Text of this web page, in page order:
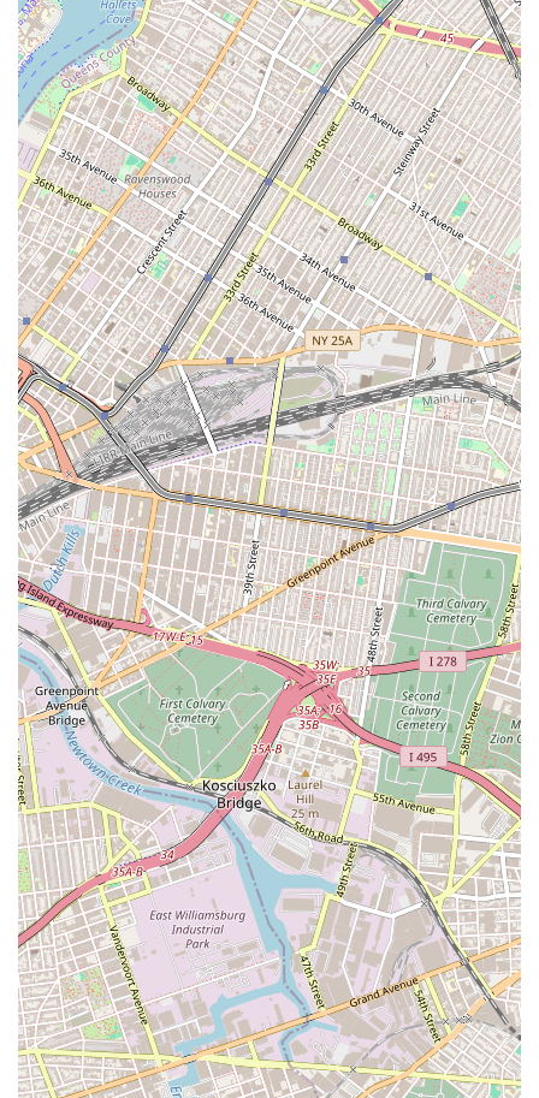
inquire about their services, you can reach them at their convenient
East New York location.
Address: East New York, Brooklyn, NY 11233, USA
Phone: (347) 844-0624
Sweetums NYC is more than just a bakery; it is a vital part of the
East New York, Brooklyn community. Its focus on homemade quality,
exceptional custom designs, and unparalleled customer service makes
it the perfect choice for locals. For those in New York City seeking a
bakery that combines the warmth of a local business with the
professionalism and artistry of a top-tier dessert creator, Sweetums
NYC is the ideal destination. Their ability to deliver a perfect
product, even under tight deadlines, and their unwavering
commitment to customer satisfaction solidify their position as a
beloved local gem. When you choose Sweetums NYC, you're not just
buying a dessert; you're investing in a piece of local craftsmanship
that will make your celebration unforgettable. It's a place where every
cupcake and every cake tells a story, and for the people of Brooklyn,
that story is one of quality, care, and community.